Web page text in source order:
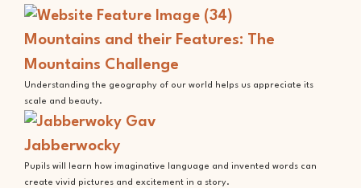
Mountains and their Features: The
Mountains Challenge
Understanding the geography of our world helps us appreciate its
scale and beauty.
Jabberwocky
Pupils will learn how imaginative language and invented words can
create vivid pictures and excitement in a story.